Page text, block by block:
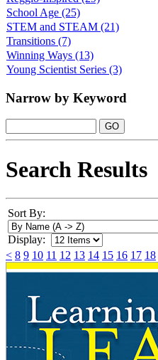
School Age (25)
STEM and STEAM (21)
Transitions (7)
Winning Ways (13)
Young Scientist Series (3)
Narrow by Keyword
Search Results
Sort By:
Display:
< 8 9 10 11 12 13 14 15 16 17 18